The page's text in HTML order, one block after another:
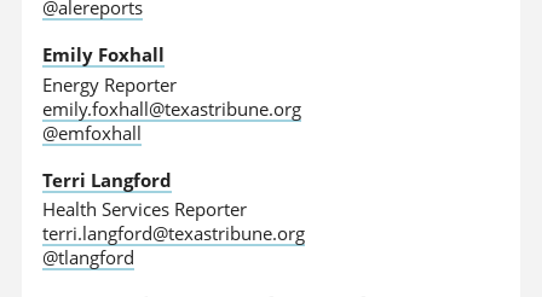
@alereports
Emily Foxhall
Energy Reporter
emily.foxhall@texastribune.org
@emfoxhall
Terri Langford
Health Services Reporter
terri.langford@texastribune.org
@tlangford